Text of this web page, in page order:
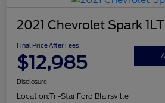
2021 Chevrolet Spark 1LT
Final Price After Fees
$12,985
Disclosure
Location:Tri-Star Ford Blairsville